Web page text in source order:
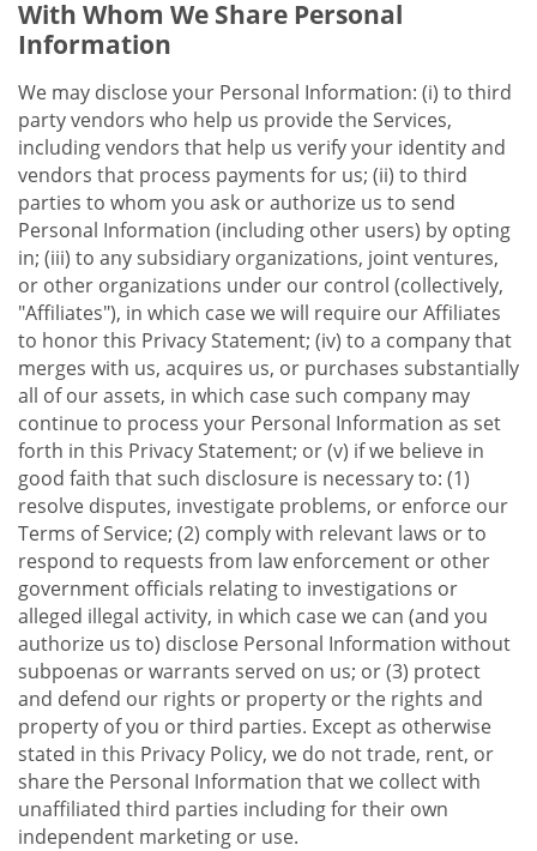
With Whom We Share Personal
Information
We may disclose your Personal Information: (i) to third
party vendors who help us provide the Services,
including vendors that help us verify your identity and
vendors that process payments for us; (ii) to third
parties to whom you ask or authorize us to send
Personal Information (including other users) by opting
in; (iii) to any subsidiary organizations, joint ventures,
or other organizations under our control (collectively,
"Affiliates"), in which case we will require our Affiliates
to honor this Privacy Statement; (iv) to a company that
merges with us, acquires us, or purchases substantially
all of our assets, in which case such company may
continue to process your Personal Information as set
forth in this Privacy Statement; or (v) if we believe in
good faith that such disclosure is necessary to: (1)
resolve disputes, investigate problems, or enforce our
Terms of Service; (2) comply with relevant laws or to
respond to requests from law enforcement or other
government officials relating to investigations or
alleged illegal activity, in which case we can (and you
authorize us to) disclose Personal Information without
subpoenas or warrants served on us; or (3) protect
and defend our rights or property or the rights and
property of you or third parties. Except as otherwise
stated in this Privacy Policy, we do not trade, rent, or
share the Personal Information that we collect with
unaffiliated third parties including for their own
independent marketing or use.